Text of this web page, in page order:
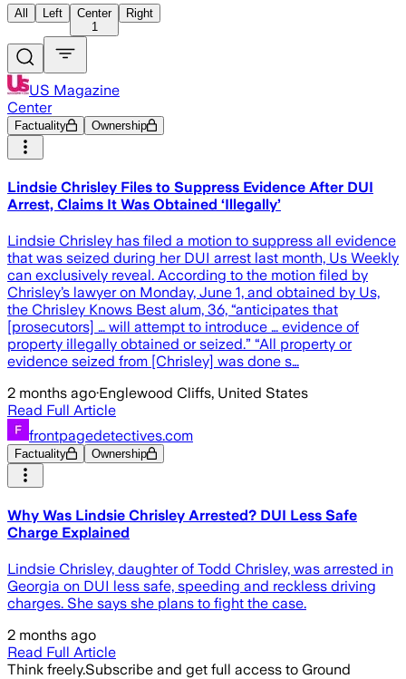
All Left
Center
1
Right
US Magazine
Center
Factuality Ownership
Lindsie Chrisley Files to Suppress Evidence After DUI
Arrest, Claims It Was Obtained ‘Illegally’
Lindsie Chrisley has filed a motion to suppress all evidence
that was seized during her DUI arrest last month, Us Weekly
can exclusively reveal. According to the motion filed by
Chrisley’s lawyer on Monday, June 1, and obtained by Us,
the Chrisley Knows Best alum, 36, “anticipates that
[prosecutors] … will attempt to introduce … evidence of
property illegally obtained or seized.” “All property or
evidence seized from [Chrisley] was done s…
2 months ago·Englewood Cliffs, United States
Read Full Article
frontpagedetectives.com
Factuality Ownership
Why Was Lindsie Chrisley Arrested? DUI Less Safe
Charge Explained
Lindsie Chrisley, daughter of Todd Chrisley, was arrested in
Georgia on DUI less safe, speeding and reckless driving
charges. She says she plans to fight the case.
2 months ago
Read Full Article
Think freely.Subscribe and get full access to Ground